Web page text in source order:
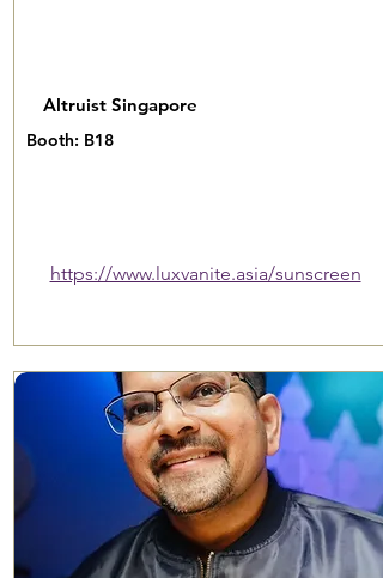
Altruist Singapore
Booth: B18
https://www.luxvanite.asia/sunscreen